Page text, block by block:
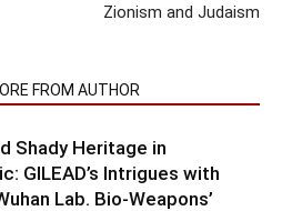
Zionism and Judaism
FROM AUTHOR
Shady Heritage in
GILEAD’s Intrigues with
Lab. Bio-Weapons’